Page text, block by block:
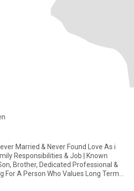
Married & Never Found Love As i
Responsibilities & Job | Known
Brother, Dedicated Professional &
For A Person Who Values Long Term